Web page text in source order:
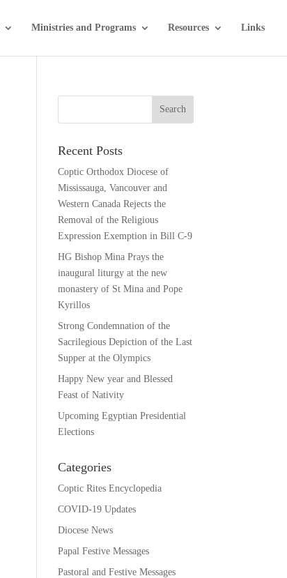
Ministries and Programs Resources Links
Recent Posts
Coptic Orthodox Diocese of
Mississauga, Vancouver and
Western Canada Rejects the
Removal of the Religious
Expression Exemption in Bill C-9
HG Bishop Mina Prays the
inaugural liturgy at the new
monastery of St Mina and Pope
Kyrillos
Strong Condemnation of the
Sacrilegious Depiction of the Last
Supper at the Olympics
Happy New year and Blessed
Feast of Nativity
Upcoming Egyptian Presidential
Elections
Categories
Coptic Rites Encyclopedia
COVID-19 Updates
Diocese News
Papal Festive Messages
Pastoral and Festive Messages